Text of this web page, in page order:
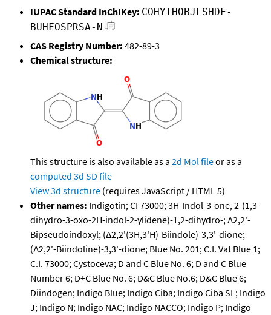
IUPAC Standard InChIKey: COHYTHOBJLSHDF-
BUHFOSPRSA-N
CAS Registry Number: 482-89-3
Chemical structure:
This structure is also available as a 2d Mol fileor as a
computed 3d SD file
View 3d structure (requires JavaScript / HTML 5)
Other names: Indigotin; CI 73000; 3H-Indol-3-one, 2-(1,3-
dihydro-3-oxo-2H-indol-2-ylidene)-1,2-dihydro-; Δ2,2'-
Bipseudoindoxyl; (Δ2,2'(3H,3'H)-Biindole)-3,3'-dione;
(Δ2,2'-Biindoline)-3,3'-dione; Blue No. 201; C.I. Vat Blue 1;
C.I. 73000; Cystoceva; D and C Blue No. 6; D and C Blue
Number 6; D+C Blue No. 6; D&C Blue No.6; D&C Blue 6;
Diindogen; Indigo Blue; Indigo Ciba; Indigo Ciba SL; Indigo
J; Indigo N; Indigo NAC; Indigo NACCO; Indigo P; Indigo